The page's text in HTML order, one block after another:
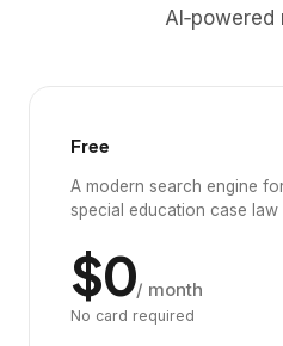
AI‑powered
Free
A modern search engine
special education case law
$0/ month
No card required